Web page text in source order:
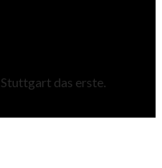
das erste.